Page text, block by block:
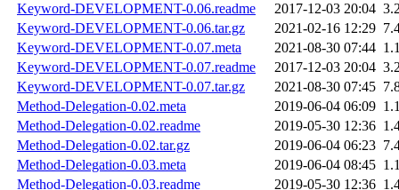
Keyword-DEVELOPMENT-0.06.readme
2017-12-03 20:04
Keyword-DEVELOPMENT-0.06.tar.gz
2021-02-16 12:29
Keyword-DEVELOPMENT-0.07.meta
2021-08-30 07:44
Keyword-DEVELOPMENT-0.07.readme
2017-12-03 20:04
Keyword-DEVELOPMENT-0.07.tar.gz
2021-08-30 07:45
Method-Delegation-0.02.meta
2019-06-04 06:09
Method-Delegation-0.02.readme
2019-05-30 12:36
Method-Delegation-0.02.tar.gz
2019-06-04 06:23
Method-Delegation-0.03.meta
2019-06-04 08:45
Method-Delegation-0.03.readme
2019-05-30 12:36